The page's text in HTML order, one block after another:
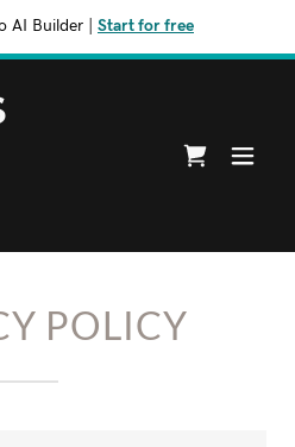
AI Builder Start for free
POLICY